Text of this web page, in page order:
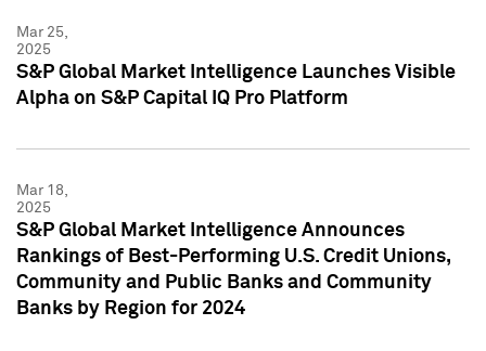
Mar 25,
2025
S&P Global Market Intelligence Launches Visible
Alpha on S&P Capital IQ Pro Platform
Mar 18,
2025
S&P Global Market Intelligence Announces
Rankings of Best-Performing U.S. Credit Unions,
Community and Public Banks and Community
Banks by Region for 2024